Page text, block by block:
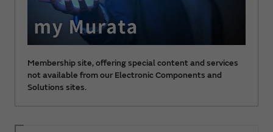
Membership site, offering special content and services
not available from our Electronic Components and
Solutions sites.